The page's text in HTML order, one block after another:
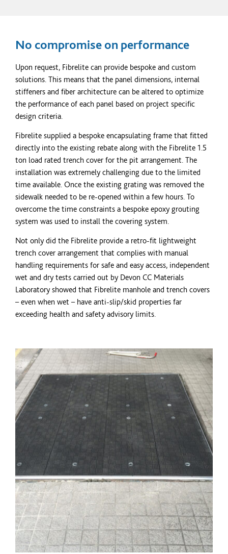
No compromise on performance
Upon request, Fibrelite can provide bespoke and custom
solutions. This means that the panel dimensions, internal
stiffeners and fiber architecture can be altered to optimize
the performance of each panel based on project specific
design criteria.
Fibrelite supplied a bespoke encapsulating frame that fitted
directly into the existing rebate along with the Fibrelite 1.5
ton load rated trench cover for the pit arrangement. The
installation was extremely challenging due to the limited
time available. Once the existing grating was removed the
sidewalk needed to be re-opened within a few hours. To
overcome the time constraints a bespoke epoxy grouting
system was used to install the covering system.
Not only did the Fibrelite provide a retro-fit lightweight
trench cover arrangement that complies with manual
handling requirements for safe and easy access, independent
wet and dry tests carried out by Devon CC Materials
Laboratory showed that Fibrelite manhole and trench covers
– even when wet – have anti-slip/skid properties far
exceeding health and safety advisory limits.